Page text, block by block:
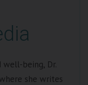
well-being, Dr.
she writes